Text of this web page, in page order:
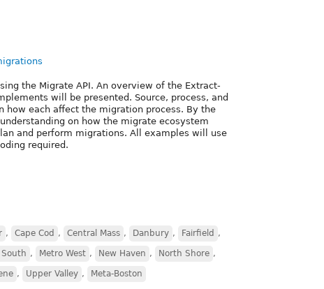
the Migrate API. An overview of the Extract-
will be presented. Source, process, and
each affect the migration process. By the
on how the migrate ecosystem
and perform migrations. All examples will use
required.
, Cape Cod , Central Mass , Danbury , Fairfield ,
, Metro West , New Haven , North Shore ,
, Upper Valley , Meta-Boston